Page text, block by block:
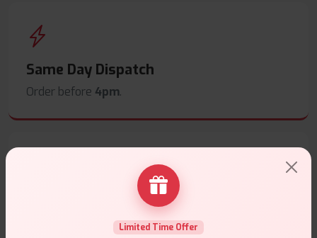
Same Day Dispatch
Order before 4pm.
Secure Payments
Safe & trusted checkout.Limited Time Offer